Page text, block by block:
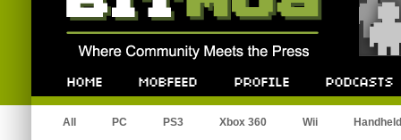
All PC PS3 Xbox 360 Wii Handheld